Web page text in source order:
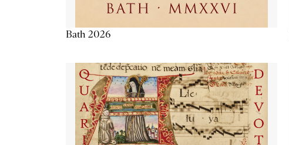
Bath 2026